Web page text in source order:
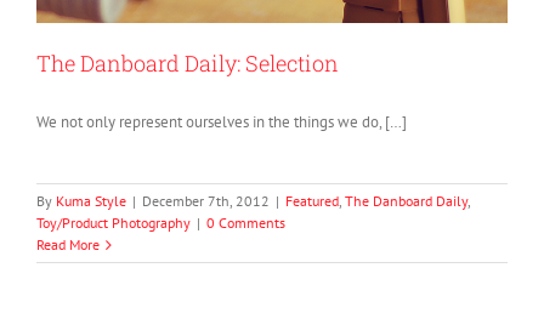
The Danboard Daily: Selection
We not only represent ourselves in the things we do, […]
By Kuma Style | December 7th, 2012 | Featured, The Danboard Daily,
Toy/Product Photography | 0 Comments
Read More